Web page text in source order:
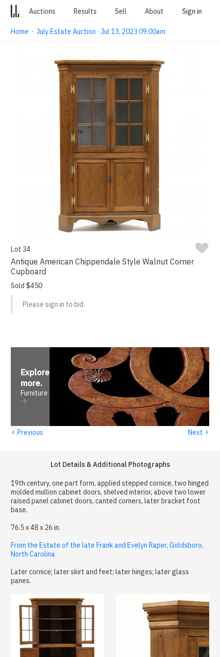
Auctions Results Sell About Sign in
Home ·July Estate Auction · Jul 13, 2023 09:00am
Lot 34
Antique American Chippendale Style Walnut Corner
Cupboard
Sold $450
Please sign in to bid.
Explore
more.
Furniture
‹ Previous Next ›
Lot Details & Additional Photographs
19th century, one part form, applied stepped cornice, two hinged
molded mullion cabinet doors, shelved interior, above two lower
raised panel cabinet doors, canted corners, later bracket foot
base.
76.5 x 48 x 26 in.
From the Estate of the late Frank and Evelyn Raper, Goldsboro,
North Carolina
Later cornice; later skirt and feet; later hinges; later glass
panes.